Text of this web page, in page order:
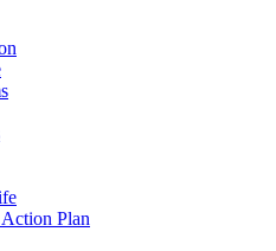
Plan